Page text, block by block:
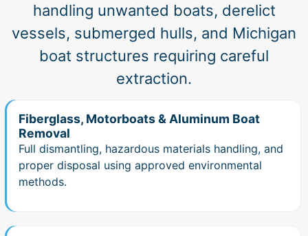
handling unwanted boats, derelict
vessels, submerged hulls, and Michigan
boat structures requiring careful
extraction.
Fiberglass, Motorboats & Aluminum Boat
Removal
Full dismantling, hazardous materials handling, and
proper disposal using approved environmental
methods.